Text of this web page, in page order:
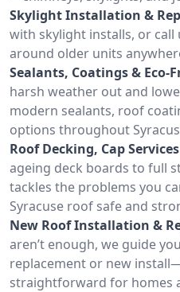
Skylight Installation &
with skylight installs, or call
around older units
Sealants, Coatings & Eco-
harsh weather out and
modern sealants, roof
options throughout
Roof Decking, Cap
ageing deck boards to full
tackles the problems you
Syracuse roof safe and
New Roof Installation &
aren’t enough, we guide
replacement or new
straightforward for homes